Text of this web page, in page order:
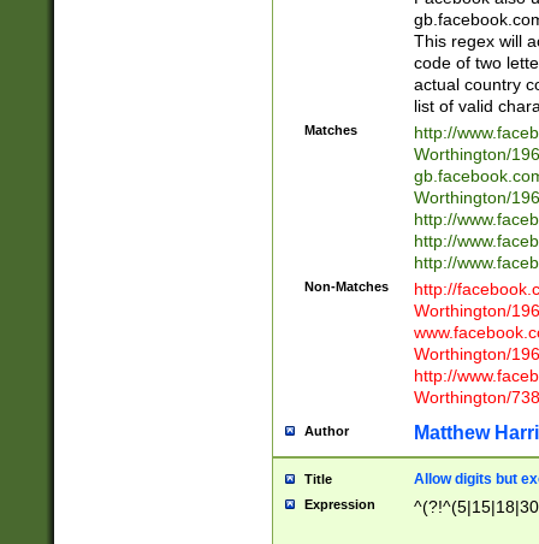
This regex will
code of two
actual country
list of valid
Matches
http://
Worthington/
Worthington/
http://
http://
http://
Non-Matches
http://
Worthington/
Worthington/
http://
Worthington/
Author Matthew
Title Allow digits but
Expression